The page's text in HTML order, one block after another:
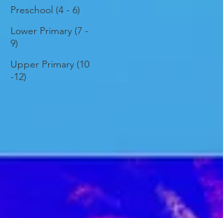
Preschool (4 - 6)
Lower Primary (7 -
9)
Upper Primary (10
-12)